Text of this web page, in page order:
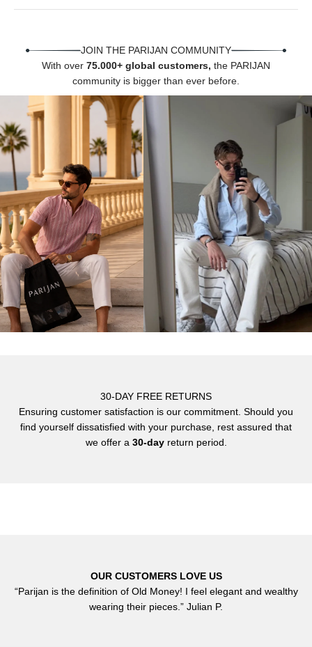
JOIN THE PARIJAN COMMUNITY
With over 75.000+ global customers, the PARIJAN
community is bigger than ever before.
30-DAY FREE RETURNS
Ensuring customer satisfaction is our commitment. Should you
find yourself dissatisfied with your purchase, rest assured that
we offer a 30-day return period.
OUR CUSTOMERS LOVE US
“Parijan is the definition of Old Money! I feel elegant and wealthy
wearing their pieces.” Julian P.